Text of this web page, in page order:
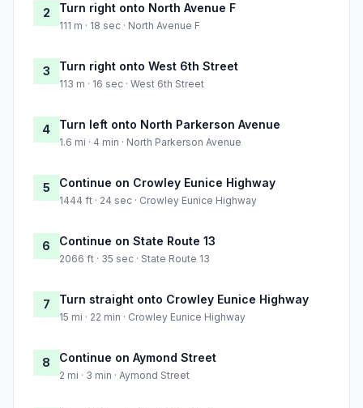
2 Turn right onto North Avenue F
111 m · 18 sec · North Avenue F
3 Turn right onto West 6th Street
113 m · 16 sec · West 6th Street
4 Turn left onto North Parkerson Avenue
1.6 mi · 4 min · North Parkerson Avenue
5 Continue on Crowley Eunice Highway
1444 ft · 24 sec · Crowley Eunice Highway
6 Continue on State Route 13
2066 ft · 35 sec · State Route 13
7 Turn straight onto Crowley Eunice Highway
15 mi · 22 min · Crowley Eunice Highway
8 Continue on Aymond Street
2 mi · 3 min · Aymond Street